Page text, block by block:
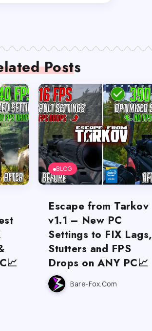
Posts
BLOG
Escape from Tarkov
v1.1 – New PC
Settings to FIX Lags,
Stutters and FPS
Drops on ANY PC📈
Bare-Fox.com